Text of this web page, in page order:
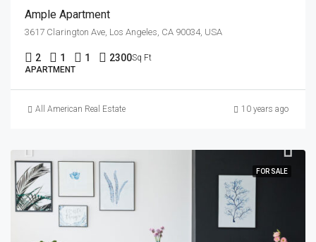
Ample Apartment
3617 Clarington Ave, Los Angeles, CA 90034, USA
2 1 1 2300Sq Ft
APARTMENT
All American Real Estate 10 years ago
FOR SALE